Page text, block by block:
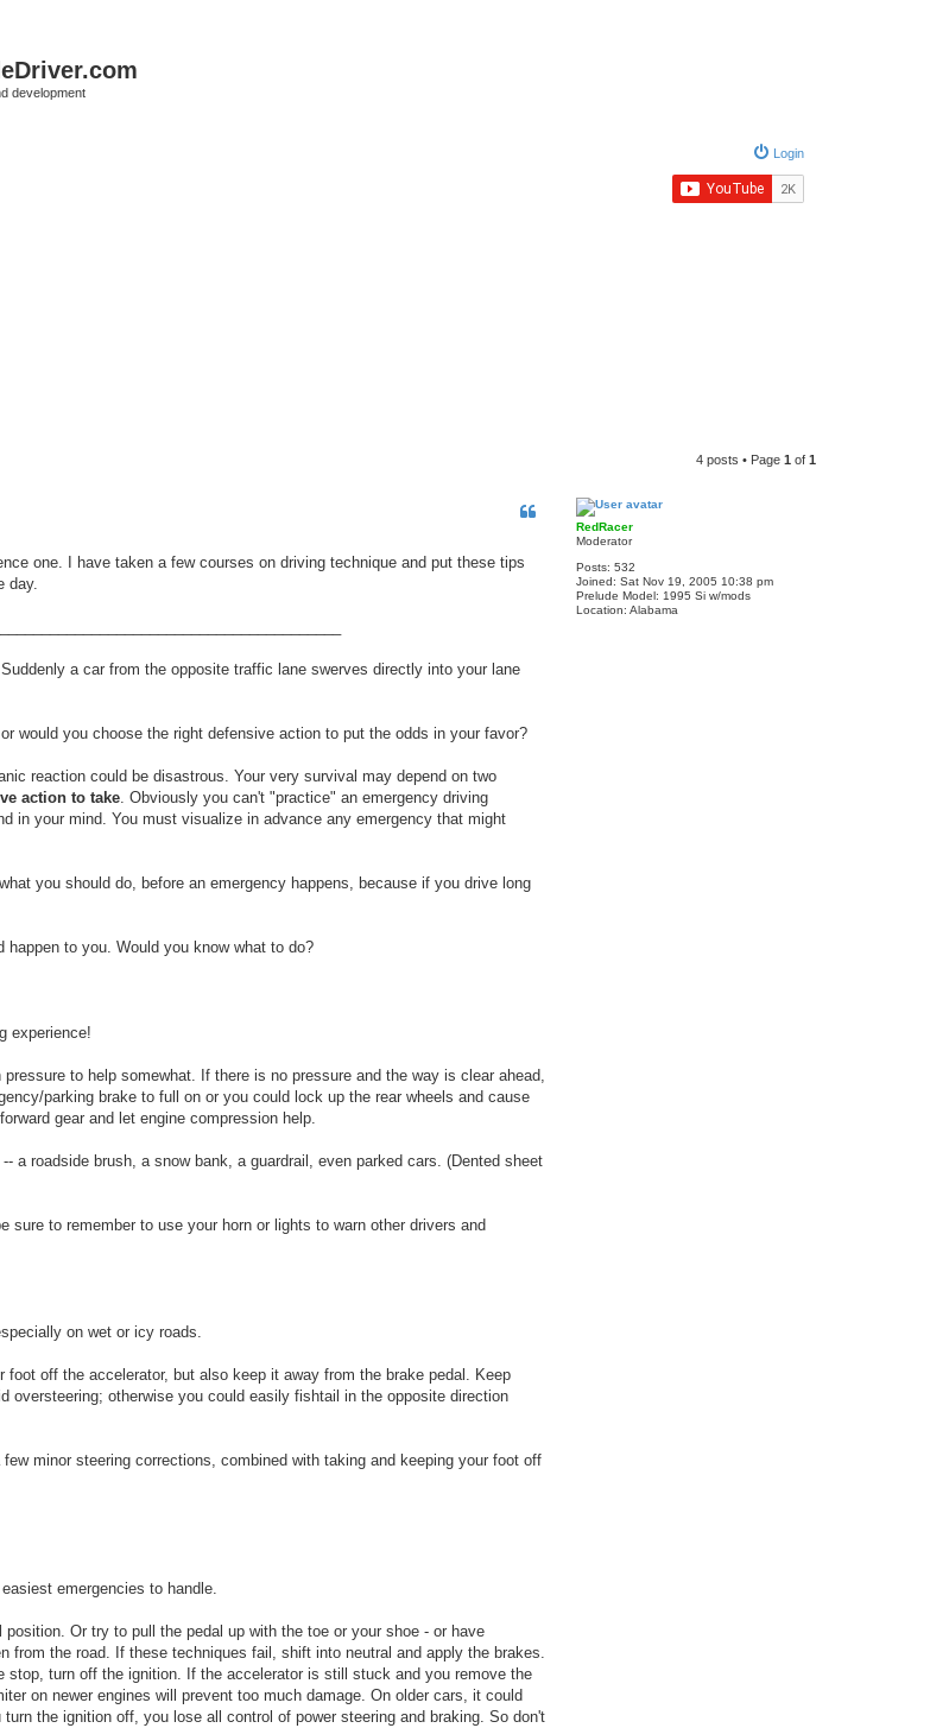
development
Login
4 posts • Page 1 of 1
RedRacer
Moderator
Posts: 532
Joined: Sat Nov 19, 2005 10:38 pm
Prelude Model: 1995 Si w/mods
Location: Alabama
one. I have taken a few courses on driving technique and put these tips
day.
a car from the opposite traffic lane swerves directly into your lane
would you choose the right defensive action to put the odds in your favor?
reaction could be disastrous. Your very survival may depend on two
action to take. Obviously you can't "practice" an emergency driving
in your mind. You must visualize in advance any emergency that might
you should do, before an emergency happens, because if you drive long
to you. Would you know what to do?
experience!
to help somewhat. If there is no pressure and the way is clear ahead,
parking brake to full on or you could lock up the rear wheels and cause
gear and let engine compression help.
a roadside brush, a snow bank, a guardrail, even parked cars. (Dented sheet
to remember to use your horn or lights to warn other drivers and
on wet or icy roads.
off the accelerator, but also keep it away from the brake pedal. Keep
otherwise you could easily fishtail in the opposite direction
minor steering corrections, combined with taking and keeping your foot off
emergencies to handle.
Or try to pull the pedal up with the toe or your shoe - or have
from the road. If these techniques fail, shift into neutral and apply the brakes.
turn off the ignition. If the accelerator is still stuck and you remove the
on newer engines will prevent too much damage. On older cars, it could
the ignition off, you lose all control of power steering and braking. So don't